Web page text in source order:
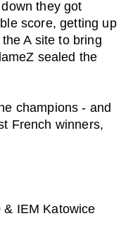
they got
score, getting up
A site to bring
sealed the
champions - and
French winners,
& IEM Katowice